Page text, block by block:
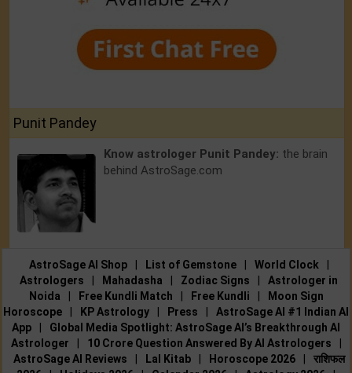
Punit Pandey
Know astrologer Punit Pandey: the brain
behind AstroSage.com
AstroSage AI Shop List of Gemstone World Clock
Astrologers
Mahadasha Zodiac Signs
Astrologer in
Noida
Free Kundli Match Free Kundli
Moon Sign
Horoscope
KP Astrology Press
AstroSage AI #1 Indian AI
App
Global Media Spotlight: AstroSage AI’s Breakthrough AI
Astrologer
10 Crore Question Answered By AI Astrologers
AstroSage AI Reviews
Lal Kitab Horoscope 2026
राशिफल